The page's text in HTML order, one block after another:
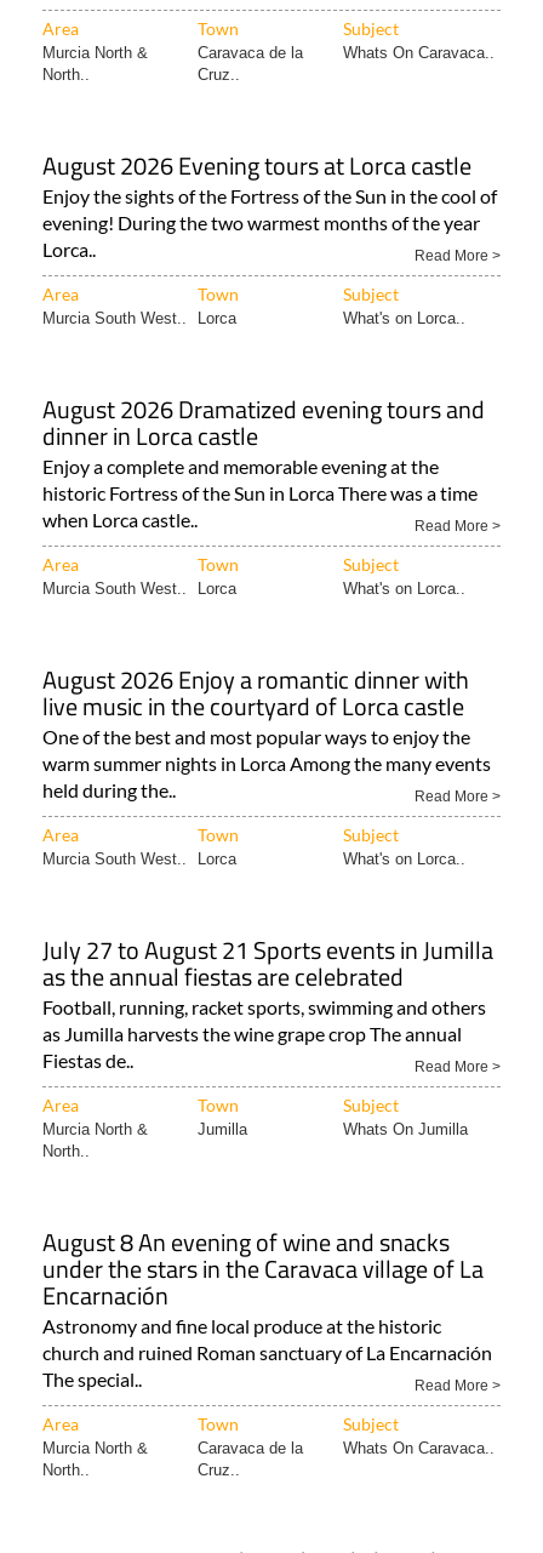
Area Town Subject
Murcia North &
North..
Caravaca de la
Cruz..
Whats On Caravaca..
August 2026 Evening tours at Lorca castle
Enjoy the sights of the Fortress of the Sun in the cool of
evening! During the two warmest months of the year
Lorca..
Read More >
Area Town Subject
Murcia South West.. Lorca What's on Lorca..
August 2026 Dramatized evening tours and
dinner in Lorca castle
Enjoy a complete and memorable evening at the
historic Fortress of the Sun in Lorca There was a time
when Lorca castle..
Read More >
Area Town Subject
Murcia South West.. Lorca What's on Lorca..
August 2026 Enjoy a romantic dinner with
live music in the courtyard of Lorca castle
One of the best and most popular ways to enjoy the
warm summer nights in Lorca Among the many events
held during the..
Read More >
Area Town Subject
Murcia South West.. Lorca What's on Lorca..
July 27 to August 21 Sports events in Jumilla
as the annual fiestas are celebrated
Football, running, racket sports, swimming and others
as Jumilla harvests the wine grape crop The annual
Fiestas de..
Read More >
Area Town Subject
Murcia North &
North..
Jumilla Whats On Jumilla
August 8 An evening of wine and snacks
under the stars in the Caravaca village of La
Encarnación
Astronomy and fine local produce at the historic
church and ruined Roman sanctuary of La Encarnación
The special..
Read More >
Area Town Subject
Murcia North &
North..
Caravaca de la
Cruz..
Whats On Caravaca..